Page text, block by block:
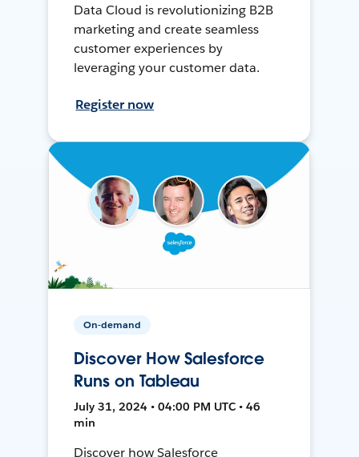
Data Cloud is revolutionizing B2B
marketing and create seamless
customer experiences by
leveraging your customer data.
Register now
On-demand
Discover How Salesforce
Runs on Tableau
July 31, 2024 • 04:00 PM UTC • 46
min
Discover how Salesforce